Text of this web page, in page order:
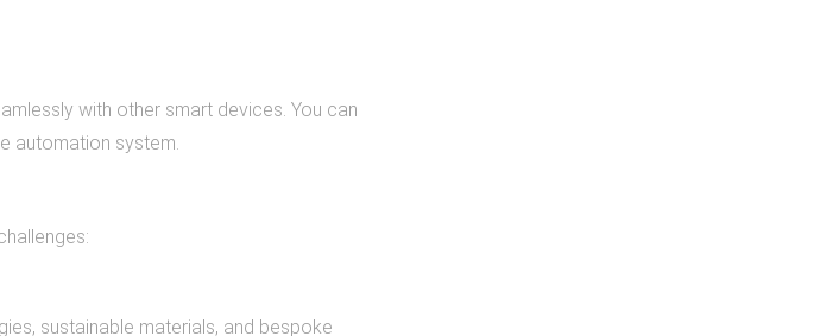
with other smart devices. You can
automation system.
sustainable materials, and bespoke